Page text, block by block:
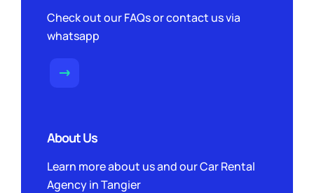
Check out our FAQs or contact us via
whatsapp
About Us
Learn more about us and our Car Rental
Agency in Tangier